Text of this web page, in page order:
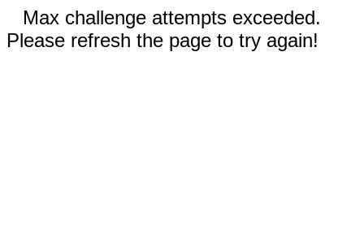
Max challenge attempts exceeded.
Please refresh the page to try again!